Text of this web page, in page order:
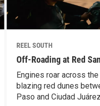
REEL SOUTH
Off-Roading at Red
Engines roar across the
blazing red dunes
Paso and Ciudad